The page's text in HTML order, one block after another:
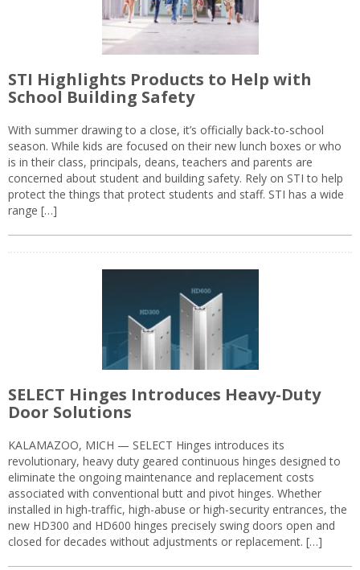
STI Highlights Products to Help with
School Building Safety
With summer drawing to a close, it’s officially back-to-school
season. While kids are focused on their new lunch boxes or who
is in their class, principals, deans, teachers and parents are
concerned about student and building safety. Rely on STI to help
protect the things that protect students and staff. STI has a wide
range […]
SELECT Hinges Introduces Heavy-Duty
Door Solutions
KALAMAZOO, MICH — SELECT Hinges introduces its
revolutionary, heavy duty geared continuous hinges designed to
eliminate the ongoing maintenance and replacement costs
associated with conventional butt and pivot hinges. Whether
installed in high-traffic, high-abuse or high-security entrances, the
new HD300 and HD600 hinges precisely swing doors open and
closed for decades without adjustments or replacement. […]